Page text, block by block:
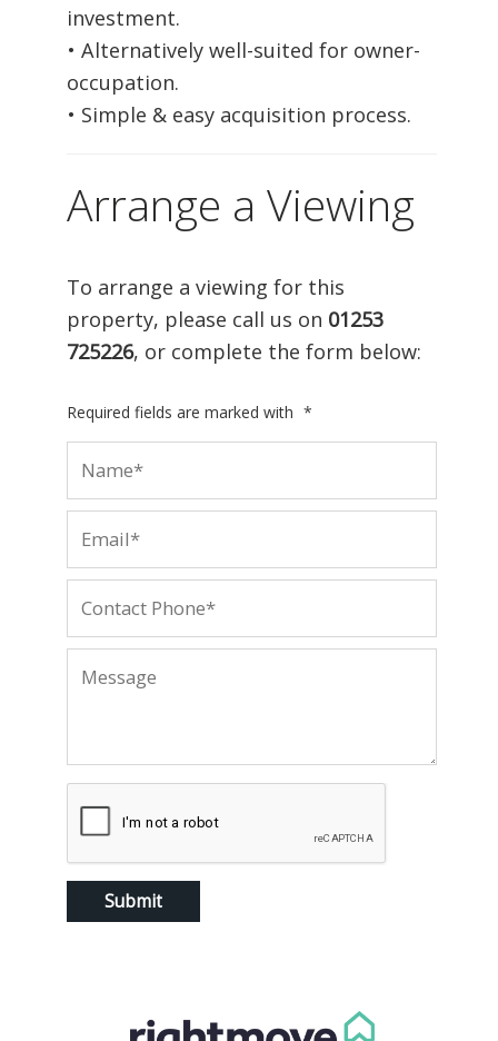
investment.
• Alternatively well-suited for owner-
occupation.
• Simple & easy acquisition process.
Arrange a Viewing
To arrange a viewing for this
property, please call us on 01253
725226, or complete the form below:
Required fields are marked with *